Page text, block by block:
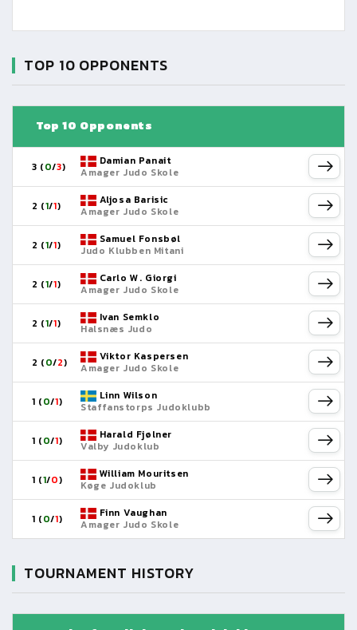
TOP 10 OPPONENTS
Top 10 Opponents
3 (0/3)
Damian Panait
Amager Judo Skole
2 (1/1)
Aljosa Barisic
Amager Judo Skole
2 (1/1)
Samuel Fonsbøl
Judo Klubben Mitani
2 (1/1)
Carlo W. Giorgi
Amager Judo Skole
2 (1/1)
Ivan Semklo
Halsnæs Judo
2 (0/2)
Viktor Kaspersen
Amager Judo Skole
1 (0/1)
Linn Wilson
Staffanstorps Judoklubb
1 (0/1)
Harald Fjølner
Valby Judoklub
1 (1/0)
William Mouritsen
Køge Judoklub
1 (0/1)
Finn Vaughan
Amager Judo Skole
TOURNAMENT HISTORY